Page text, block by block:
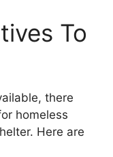
To
there
homeless
Here are